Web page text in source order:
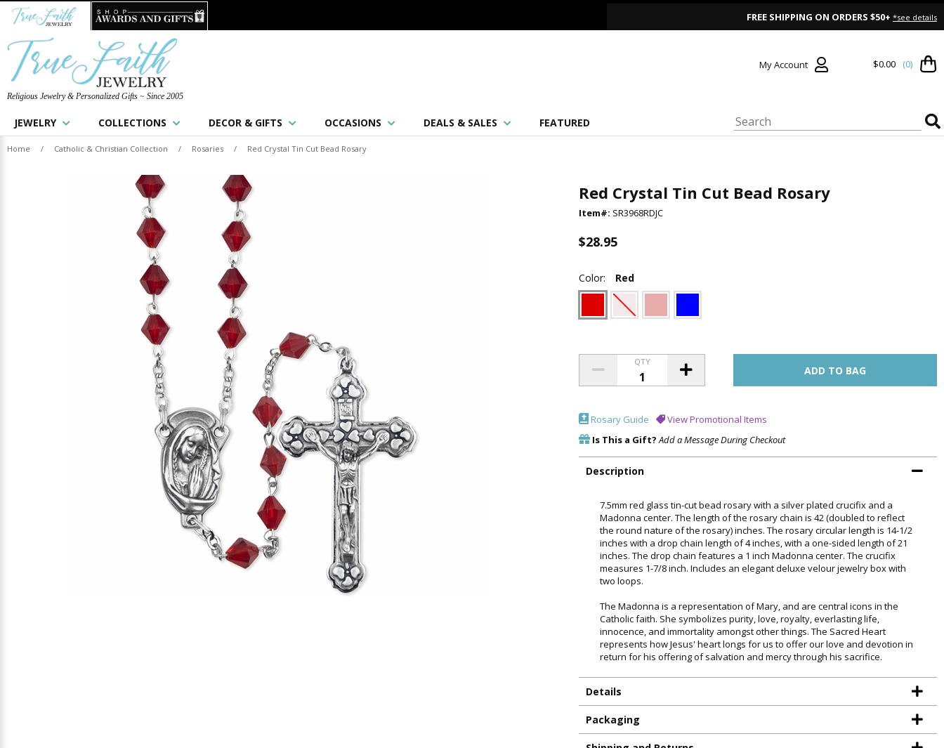
FREE SHIPPING ON ORDERS $50+ *see details
Religious Jewelry & Personalized Gifts ~ Since 2005
My Account $0.00 (0)
JEWELRY COLLECTIONS DECOR & GIFTS OCCASIONS DEALS & SALES FEATURED
Home / Catholic & Christian Collection / Rosaries / Red Crystal Tin Cut Bead Rosary
Red Crystal Tin Cut Bead Rosary
Item#: SR3968RDJC
$28.95
Color: Red
QTY
Rosary Guide
View Promotional Items
Is This a Gift? Add a Message During Checkout
Description
7.5mm red glass tin-cut bead rosary with a silver plated crucifix and a
Madonna center. The length of the rosary chain is 42 (doubled to reflect
the round nature of the rosary) inches. The rosary circular length is 14-1/2
inches with a drop chain length of 4 inches, with a one-sided length of 21
inches. The drop chain features a 1 inch Madonna center. The crucifix
measures 1-7/8 inch. Includes an elegant deluxe velour jewelry box with
two loops.
The Madonna is a representation of Mary, and are central icons in the
Catholic faith. She symbolizes purity, love, royalty, everlasting life,
innocence, and immortality amongst other things. The Sacred Heart
represents how Jesus' heart longs for us to offer our love and devotion in
return for his offering of salvation and mercy through his sacrifice.
Details
Packaging